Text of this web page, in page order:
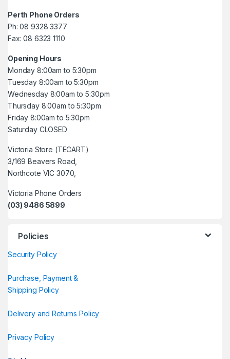
Perth Phone Orders
Ph: 08 9328 3377
Fax: 08 6323 1110
Opening Hours
Monday 8:00am to 5:30pm
Tuesday 8:00am to 5:30pm
Wednesday 8:00am to 5:30pm
Thursday 8:00am to 5:30pm
Friday 8:00am to 5:30pm
Saturday CLOSED
Victoria Store (TECART)
3/169 Beavers Road,
Northcote VIC 3070,
Victoria Phone Orders
(03) 9486 5899
Policies
Security Policy
Purchase, Payment &
Shipping Policy
Delivery and Returns Policy
Privacy Policy